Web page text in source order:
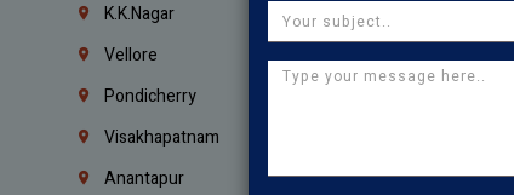
K.K.Nagar Coimbatore
Vellore Kanchipuram
Pondicherry
Visakhapatnam
Anantapur Mangaluru